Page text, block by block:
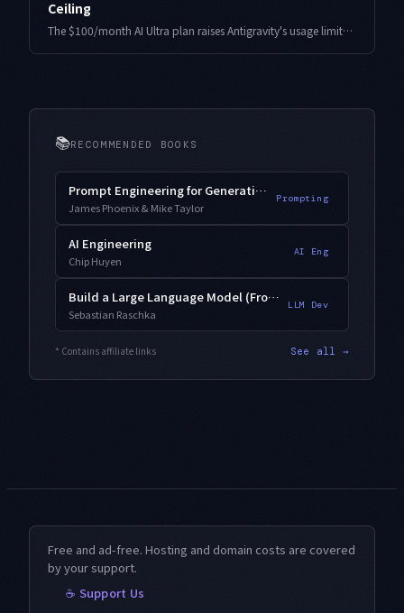
Ceiling
The $100/month AI Ultra plan raises Antigravity's usage limits to 5x AI Pro. But if you architect automation around that ceiling, it collapses the moment you drop back a tier. Here is a limit-independent degradation design, with the real pain points.
📚RECOMMENDED BOOKS
Prompt Engineering for Generative AI
James Phoenix & Mike Taylor
Prompting
AI Engineering
Chip Huyen
AI Eng
Build a Large Language Model (From Scratch)
Sebastian Raschka
LLM Dev
* Contains affiliate links See all →
Free and ad-free. Hosting and domain costs are covered
by your support.
☕ Support Us